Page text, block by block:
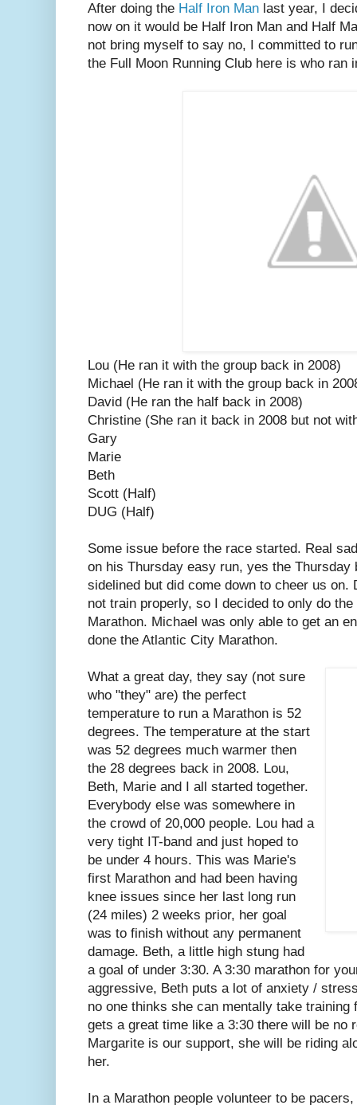
After doing the Half Iron Man last year, I
now on it would be Half Iron Man and Half
not bring myself to say no, I committed to
the Full Moon Running Club here is who ran
Lou (He ran it with the group back in 2008)
Michael (He ran it with the group back in
David (He ran the half back in 2008)
Christine (She ran it back in 2008 but not
Gary
Marie
Beth
Scott (Half)
DUG (Half)
Some issue before the race started. Real
on his Thursday easy run, yes the Thursday
sidelined but did come down to cheer us
not train properly, so I decided to only do
Marathon. Michael was only able to get an
done the Atlantic City Marathon.
What a great day, they say (not sure
who "they" are) the perfect
temperature to run a Marathon is 52
degrees. The temperature at the start
was 52 degrees much warmer then
the 28 degrees back in 2008. Lou,
Beth, Marie and I all started together.
Everybody else was somewhere in
the crowd of 20,000 people. Lou had a
very tight IT-band and just hoped to
be under 4 hours. This was Marie's
first Marathon and had been having
knee issues since her last long run
(24 miles) 2 weeks prior, her goal
was to finish without any permanent
damage. Beth, a little high stung had
a goal of under 3:30. A 3:30 marathon for
aggressive, Beth puts a lot of anxiety /
no one thinks she can mentally take training
gets a great time like a 3:30 there will be no
Margarite is our support, she will be riding
her.
In a Marathon people volunteer to be